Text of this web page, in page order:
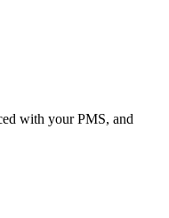
with your PMS, and